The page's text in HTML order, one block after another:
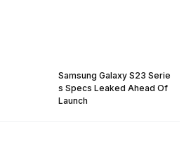
Samsung Galaxy S23 Serie
s Specs Leaked Ahead Of
Launch